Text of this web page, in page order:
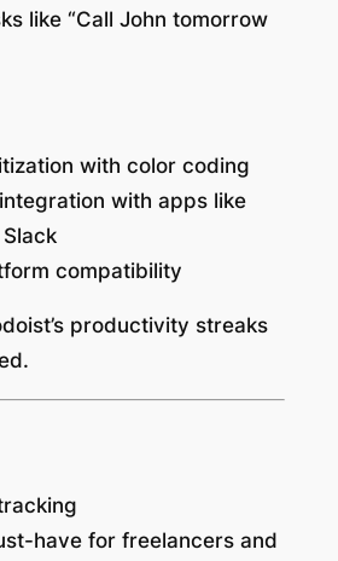
like “Call John tomorrow
with color coding
with apps like
compatibility
productivity streaks
have for freelancers and